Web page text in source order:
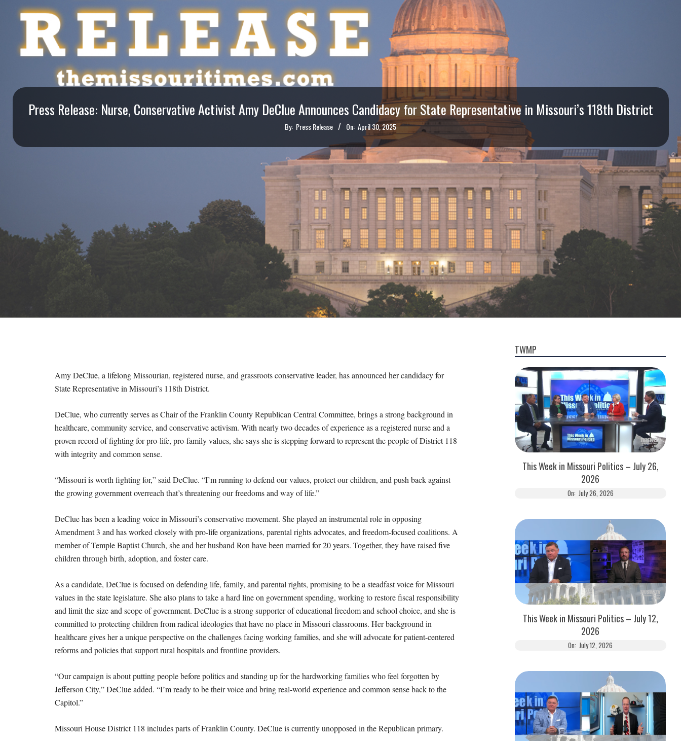
S
S
O
U
I
M
E
Press Release: Nurse, Conservative Activist Amy DeClue Announces Candidacy for State Representative in Missouri’s 118th District
By: Press Release On: April 30, 2025
Amy DeClue, a lifelong Missourian, registered nurse, and grassroots conservative leader, has announced her candidacy for
State Representative in Missouri’s 118th District.
DeClue, who currently serves as Chair of the Franklin County Republican Central Committee, brings a strong background in
healthcare, community service, and conservative activism. With nearly two decades of experience as a registered nurse and a
proven record of fighting for pro-life, pro-family values, she says she is stepping forward to represent the people of District 118
with integrity and common sense.
“Missouri is worth fighting for,” said DeClue. “I’m running to defend our values, protect our children, and push back against
the growing government overreach that’s threatening our freedoms and way of life.”
DeClue has been a leading voice in Missouri’s conservative movement. She played an instrumental role in opposing
Amendment 3 and has worked closely with pro-life organizations, parental rights advocates, and freedom-focused coalitions. A
member of Temple Baptist Church, she and her husband Ron have been married for 20 years. Together, they have raised five
children through birth, adoption, and foster care.
As a candidate, DeClue is focused on defending life, family, and parental rights, promising to be a steadfast voice for Missouri
values in the state legislature. She also plans to take a hard line on government spending, working to restore fiscal responsibility
and limit the size and scope of government. DeClue is a strong supporter of educational freedom and school choice, and she is
committed to protecting children from radical ideologies that have no place in Missouri classrooms. Her background in
healthcare gives her a unique perspective on the challenges facing working families, and she will advocate for patient-centered
reforms and policies that support rural hospitals and frontline providers.
“Our campaign is about putting people before politics and standing up for the hardworking families who feel forgotten by
Jefferson City,” DeClue added. “I’m ready to be their voice and bring real-world experience and common sense back to the
Capitol.”
Missouri House District 118 includes parts of Franklin County. DeClue is currently unopposed in the Republican primary.
TWMP
This Week in Missouri Politics – July 26,
2026
On: July 26, 2026
This Week in Missouri Politics – July 12,
2026
On: July 12, 2026